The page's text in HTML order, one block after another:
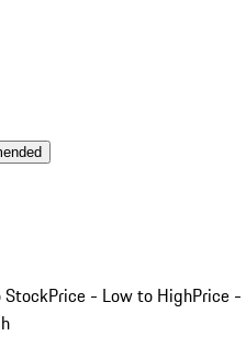
StockPrice - Low to HighPrice -